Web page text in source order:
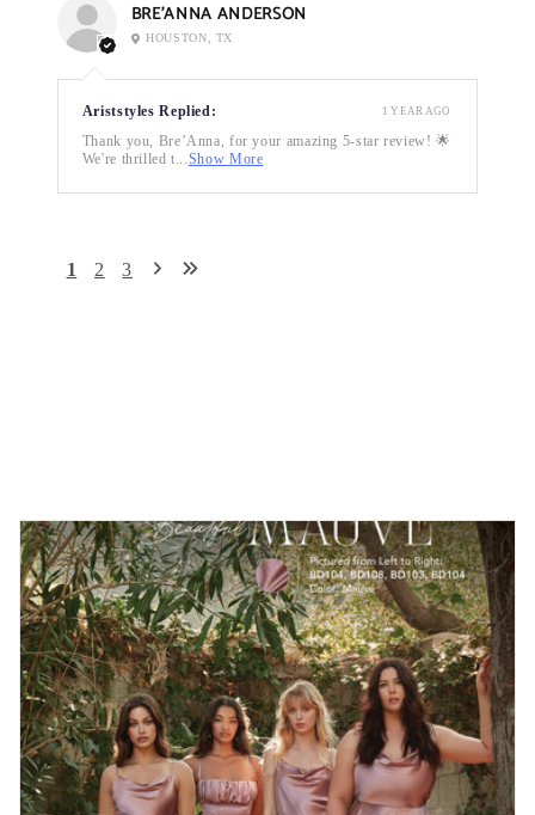
BRE’ANNA ANDERSON
HOUSTON, TX
Ariststyles Replied:
Thank you, Bre’Anna, for your amazing 5-star review! 🌟
We're thrilled t...Show More
1 YEAR AGO
1 2 3